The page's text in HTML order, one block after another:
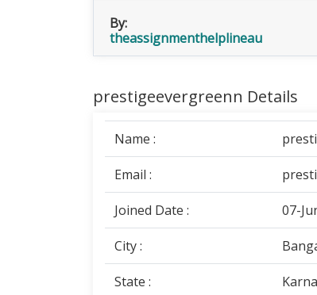
By:
theassignmenthelplineau
prestigeevergreenn Details
Name :
Email :
Joined Date : 07-
City :
State :